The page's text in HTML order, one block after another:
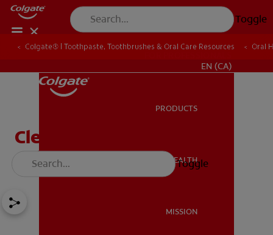
Toggle
EN (CA)
PRODUCTS
ORAL HEALTH
MISSION
Toggle
Colgate® | Toothpaste, Toothbrushes & Oral Care Resources Oral
Cleft Palate And Your
Child's Teeth